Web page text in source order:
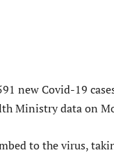
new Covid-19
Ministry data on
to the virus,